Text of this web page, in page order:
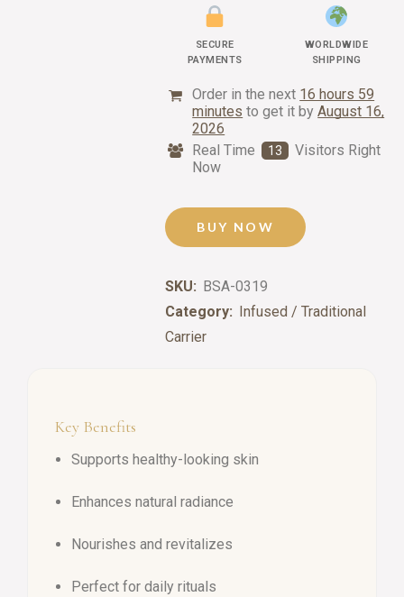
SECURE
PAYMENTS
WORLDWIDE
SHIPPING
Order in the next 16 hours 59
minutes to get it byAugust 16,
2026
Real Time
13
Visitors Right
Now
BUY NOW
SKU: BSA-0319
Category:
Infused / Traditional
Carrier
Key Benefits
Supports healthy-looking skin
Enhances natural radiance
Nourishes and revitalizes
Perfect for daily rituals